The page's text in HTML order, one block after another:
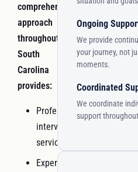
comprehensive
approach
throughout
South
Carolina
provides:
Professional
interventionist
services
Experienced
Ongoing
We provide
your journey, not
moments.
Coordinated
We coordinate
support